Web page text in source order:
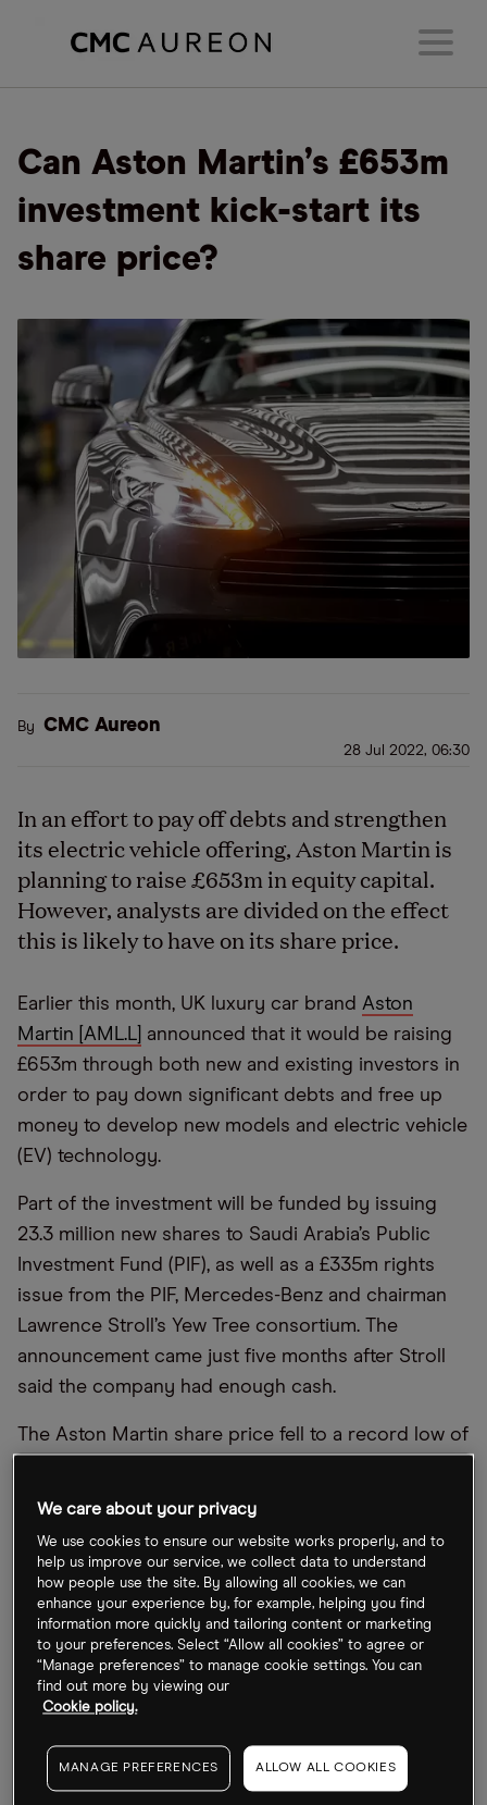
Can Aston Martin’s £653m
investment kick-start its
share price?
By CMC Aureon
28 Jul 2022, 06:30
In an effort to pay off debts and strengthen
its electric vehicle offering, Aston Martin is
planning to raise £653m in equity capital.
However, analysts are divided on the effect
this is likely to have on its share price.
Earlier this month, UK luxury car brand Aston
Martin [AML.L] announced that it would be raising
£653m through both new and existing investors in
order to pay down significant debts and free up
money to develop new models and electric vehicle
(EV) technology.
Part of the investment will be funded by issuing
23.3 million new shares to Saudi Arabia’s Public
Investment Fund (PIF), as well as a £335m rights
issue from the PIF, Mercedes-Benz and chairman
Lawrence Stroll’s Yew Tree consortium. The
announcement came just five months after Stroll
said the company had enough cash.
The Aston Martin share price fell to a record low of
67.7% since the start of 2022.
“Markets reacted positively to news Aston Martin
was shoring up the balance sheet with a big raise
of cash. That’s an indication of how concerning the
group’s financial position had got, with cash flow
turn positive,” commented Hargreaves Lansdown
equity analyst Matt Britzman in a research note on
We care about your privacy
We use cookies to ensure our website works properly, and to
help us improve our service, we collect data to understand
how people use the site. By allowing all cookies, we can
enhance your experience by, for example, helping you find
information more quickly and tailoring content or marketing
to your preferences. Select “Allow all cookies” to agree or
“Manage preferences” to manage cookie settings. You can
find out more by viewing our
Cookie policy.
MANAGE PREFERENCES ALLOW ALL COOKIES